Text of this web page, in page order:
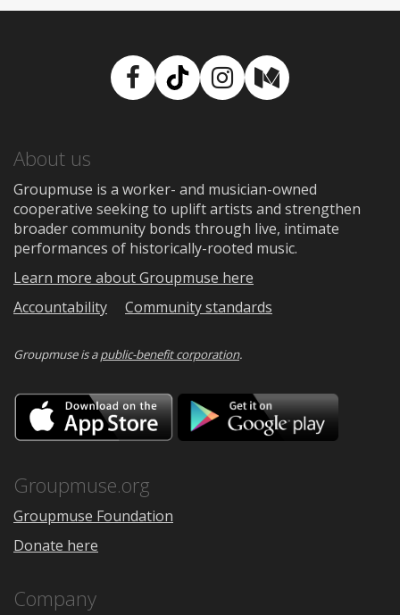
Facebook
TikTokInstagram
Medium
About us
Groupmuse is a worker- and musician-owned
cooperative seeking to uplift artists and strengthen
broader community bonds through live, intimate
performances of historically-rooted music.
Learn more about Groupmuse here
Accountability
Community standards
Groupmuse is apublic-benefit corporation.
Download
on
the
Google
Groupmuse.org
Groupmuse Foundation
Donate here
Company